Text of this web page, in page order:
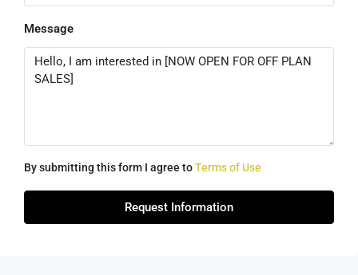
Message
By submitting this form I agree toTerms of Use
Request Information